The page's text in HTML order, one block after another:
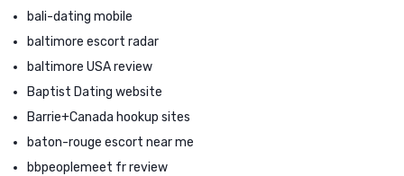
bali-dating mobile
baltimore escort radar
baltimore USA review
Baptist Dating website
Barrie+Canada hookup sites
baton-rouge escort near me
bbpeoplemeet fr review